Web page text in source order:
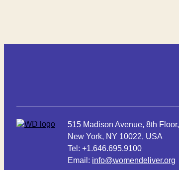
515 Madison Avenue, 8th Floor,
New York, NY 10022, USA
Tel: +1.646.695.9100
Email: info@womendeliver.org